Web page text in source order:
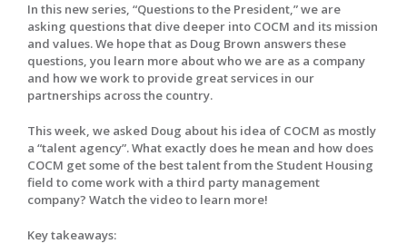
In this new series, “Questions to the President,” we are
asking questions that dive deeper into COCM and its mission
and values. We hope that as Doug Brown answers these
questions, you learn more about who we are as a company
and how we work to provide great services in our
partnerships across the country.
This week, we asked Doug about his idea of COCM as mostly
a “talent agency”. What exactly does he mean and how does
COCM get some of the best talent from the Student Housing
field to come work with a third party management
company? Watch the video to learn more!
Key takeaways: